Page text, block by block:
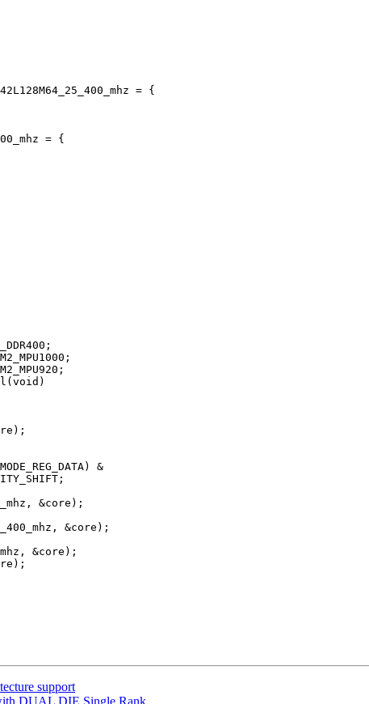
= {
= {
support